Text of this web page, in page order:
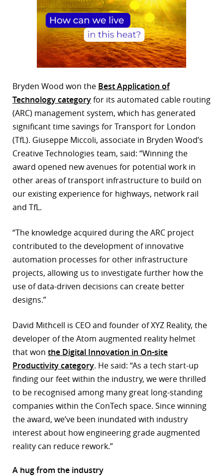
Bryden Wood won the Best Application of
Technology categoryfor its automated cable routing
(ARC) management system, which has generated
significant time savings for Transport for London
(TfL). Giuseppe Miccoli, associate in Bryden Wood’s
Creative Technologies team, said: “Winning the
award opened new avenues for potential work in
other areas of transport infrastructure to build on
our existing experience for highways, network rail
and TfL.
“The knowledge acquired during the ARC project
contributed to the development of innovative
automation processes for other infrastructure
projects, allowing us to investigate further how the
use of data-driven decisions can create better
designs.”
David Mithcell is CEO and founder of XYZ Reality, the
developer of the Atom augmented reality helmet
that won the Digital Innovation in On-site
Productivity category. He said: “As a tech start-up
finding our feet within the industry, we were thrilled
to be recognised among many great long-standing
companies within the ConTech space. Since winning
the award, we’ve been inundated with industry
interest about how engineering grade augmented
reality can reduce rework.”
A hug from the industry